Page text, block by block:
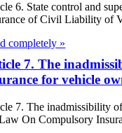
6. State control and
of Civil Liability of
completely »
7. The
for vehicle
7. The inadmissibility
On Compulsory